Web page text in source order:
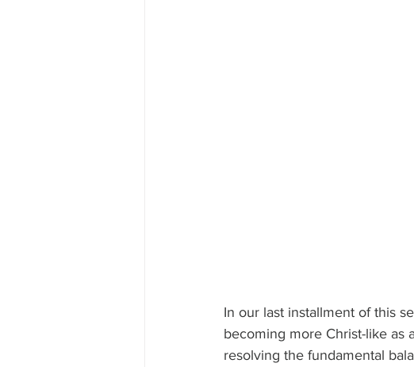
In our last installment of this
becoming more Christ-like as
resolving the fundamental